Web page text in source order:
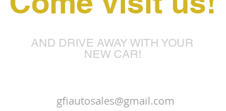
AND DRIVE AWAY WITH YOUR
NEW CAR!
gfiautosales@gmail.com